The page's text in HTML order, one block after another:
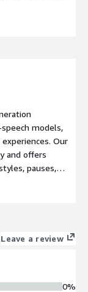
models,
Our
and offers
pauses,
Leave a review
0%